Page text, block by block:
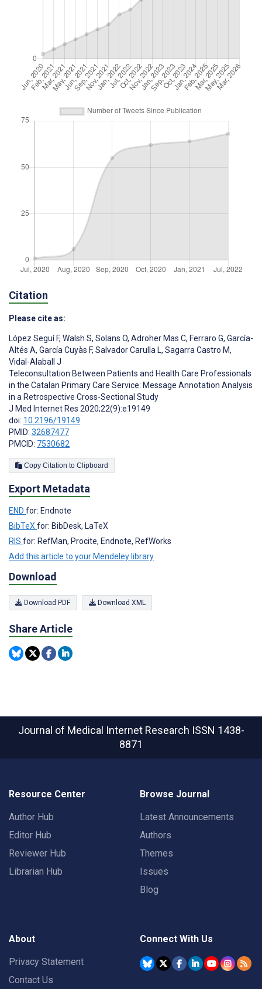
Citation
Please cite as:
López Seguí F, Walsh S, Solans O, Adroher Mas C, Ferraro G, García-
Altés A, García Cuyàs F, Salvador Carulla L, Sagarra Castro M,
Vidal-Alaball J
Teleconsultation Between Patients and Health Care Professionals
in the Catalan Primary Care Service: Message Annotation Analysis
in a Retrospective Cross-Sectional Study
J Med Internet Res 2020;22(9):e19149
doi: 10.2196/19149
PMID: 32687477
PMCID: 7530682
Copy Citation to Clipboard
Export Metadata
END for: Endnote
BibTeX for: BibDesk, LaTeX
RIS for: RefMan, Procite, Endnote, RefWorks
Add this article to your Mendeley library
Download
Download PDF Download XML
Share Article
Journal of Medical Internet Research ISSN 1438-
8871
Resource Center
Author Hub
Editor Hub
Reviewer Hub
Librarian Hub
Browse Journal
Latest Announcements
Authors
Themes
Issues
Blog
About
Privacy Statement
Contact Us
Connect With Us